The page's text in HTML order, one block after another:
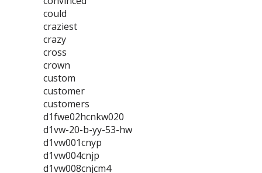
could
craziest
crazy
cross
crown
custom
customer
customers
d1fwe02hcnkw020
d1vw-20-b-yy-53-hw
d1vw001cnyp
d1vw004cnjp
d1vw008cnjcm4